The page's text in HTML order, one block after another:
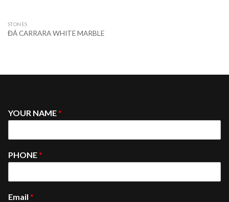
STONES
ĐÁ CARRARA WHITE MARBLE
YOUR NAME*
PHONE*
Email *